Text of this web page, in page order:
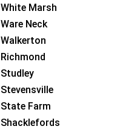
White Marsh
Ware Neck
Walkerton
Richmond
Studley
Stevensville
State Farm
Shacklefords